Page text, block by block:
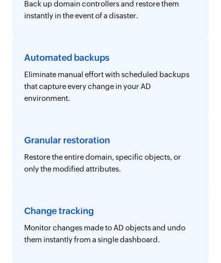
Back up domain controllers and restore them
instantly in the event of a disaster.
Automated backups
Eliminate manual effort with scheduled backups
that capture every change in your AD
environment.
Granular restoration
Restore the entire domain, specific objects, or
only the modified attributes.
Change tracking
Monitor changes made to AD objects and undo
them instantly from a single dashboard.